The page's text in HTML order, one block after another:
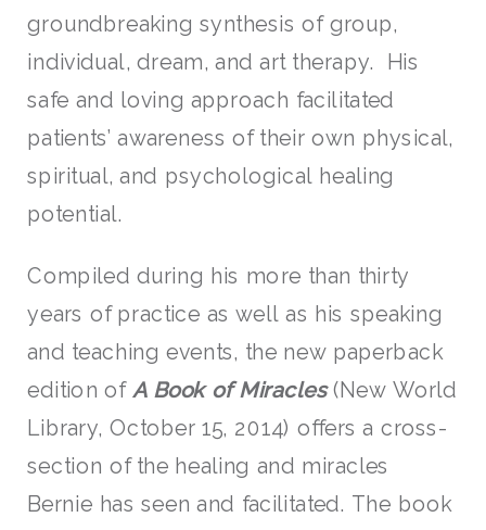
groundbreaking synthesis of group,
individual, dream, and art therapy. His
safe and loving approach facilitated
patients’ awareness of their own physical,
spiritual, and psychological healing
potential.
Compiled during his more than thirty
years of practice as well as his speaking
and teaching events, the new paperback
edition of A Book of Miracles(New World
Library, October 15, 2014) offers a cross-
section of the healing and miracles
Bernie has seen and facilitated. The book